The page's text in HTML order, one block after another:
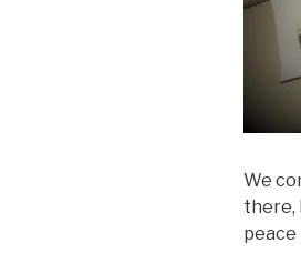
We
there,
peace